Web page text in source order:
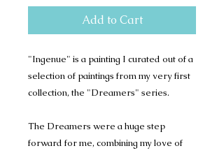
Add to Cart
"Ingenue" is a painting I curated out of a
selection of paintings from my very first
collection, the "Dreamers" series.
The Dreamers were a huge step
forward for me, combining my love of